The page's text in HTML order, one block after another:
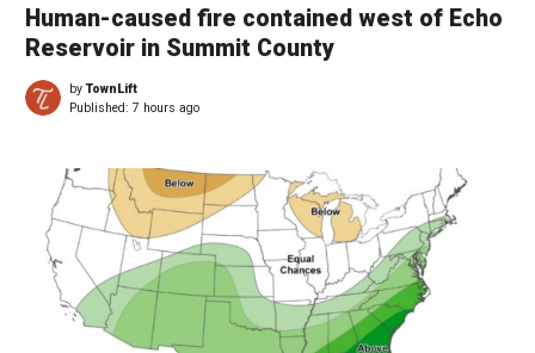
Human-caused fire contained west of Echo
Reservoir in Summit County
byTownLift
Published: 7 hours ago